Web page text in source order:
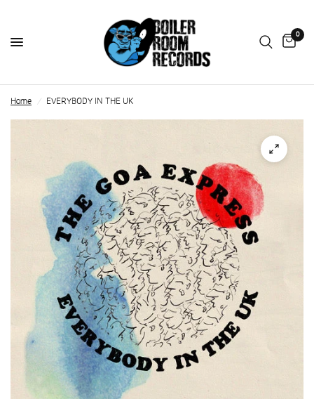
0
Home / EVERYBODY IN THE UK